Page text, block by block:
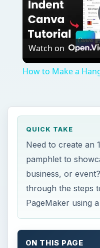
Watch on
How to Make a
QUICK TAKE
Need to create an
pamphlet to
business, or
through the steps
PageMaker using
ON THIS PAGE